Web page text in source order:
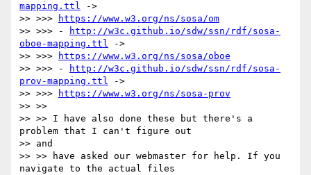
mapping.ttl ->
>> >>>
https://www.w3.org/ns/sosa/om
>> >>> -
http://w3c.github.io/sdw/ssn/rdf/sosa-
oboe-mapping.ttl ->
>> >>>
https://www.w3.org/ns/sosa/oboe
>> >>> -
http://w3c.github.io/sdw/ssn/rdf/sosa-
prov-mapping.ttl ->
>> >>>
https://www.w3.org/ns/sosa-prov
>> >>
>> >> I have also done these but there's a
problem that I can't figure out
>> and
>> >> have asked our webmaster for help. If you
navigate to the actual files